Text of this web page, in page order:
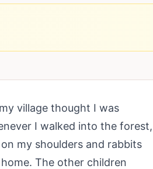
village thought I was
I walked into the forest,
my shoulders and rabbits
The other children